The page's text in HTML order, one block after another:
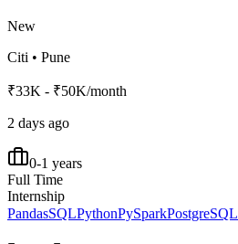
New
Citi • Pune
₹33K - ₹50K/month
2 days ago
0-1 years
Full Time
Internship
PandasSQLPythonPySparkPostgreSQL